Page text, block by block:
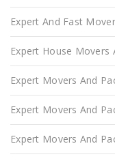
Expert And Fast
Expert House Movers
Expert Movers And
Expert Movers And
Expert Movers And